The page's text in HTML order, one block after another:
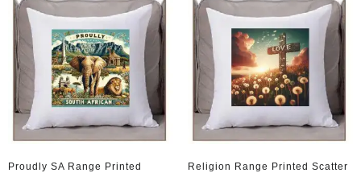
chosen
on
the
product
page
the
product
page
Proudly SA Range Printed
Religion Range Printed Scatter